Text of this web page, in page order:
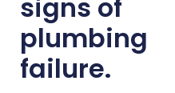
signs of
plumbing
failure.